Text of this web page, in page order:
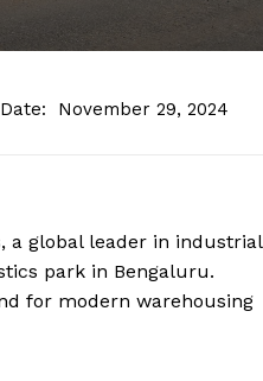
Date: November 29, 2024
a global leader in industrial
park in Bengaluru.
for modern warehousing